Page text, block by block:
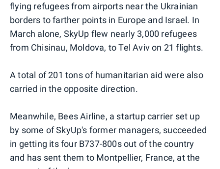
flying refugees from airports near the Ukrainian
borders to farther points in Europe and Israel. In
March alone, SkyUp flew nearly 3,000 refugees
from Chisinau, Moldova, to Tel Aviv on 21 flights.
A total of 201 tons of humanitarian aid were also
carried in the opposite direction.
Meanwhile, Bees Airline, a startup carrier set up
by some of SkyUp's former managers, succeeded
in getting its four B737-800s out of the country
and has sent them to Montpellier, France, at the